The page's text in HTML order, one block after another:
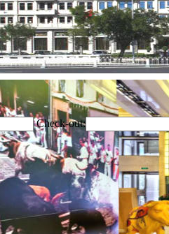
Check-out: